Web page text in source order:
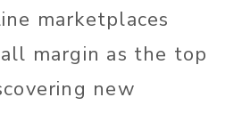
marketplaces
margin as the top
new